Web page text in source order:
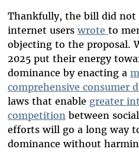
Thankfully, the bill did not
internet users wrote to
objecting to the proposal.
2025 put their energy
dominance by enacting a
comprehensive consumer
laws that enable greater
competition between
efforts will go a long way
dominance without